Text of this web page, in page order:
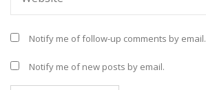
Notify me of follow-up comments by email.
Notify me of new posts by email.